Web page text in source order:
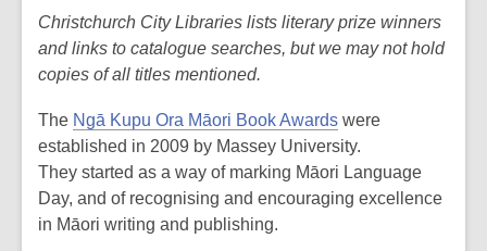
Christchurch City Libraries lists literary prize winners
and links to catalogue searches, but we may not hold
copies of all titles mentioned.
The Ngā Kupu Ora Māori Book Awards were
established in 2009 by Massey University.
They started as a way of marking Māori Language
Day, and of recognising and encouraging excellence
in Māori writing and publishing.